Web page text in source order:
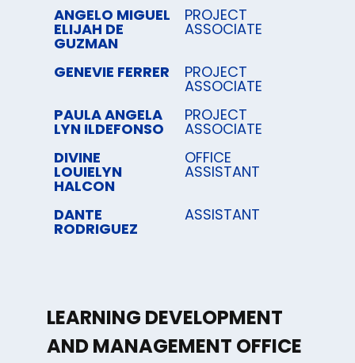
ANGELO MIGUEL
ELIJAH DE
GUZMAN
PROJECT
ASSOCIATE
GENEVIE FERRER PROJECT
ASSOCIATE
PAULA ANGELA
LYN ILDEFONSO
PROJECT
ASSOCIATE
DIVINE
LOUIELYN
HALCON
OFFICE
ASSISTANT
DANTE
RODRIGUEZ
ASSISTANT
LEARNING DEVELOPMENT
AND MANAGEMENT OFFICE